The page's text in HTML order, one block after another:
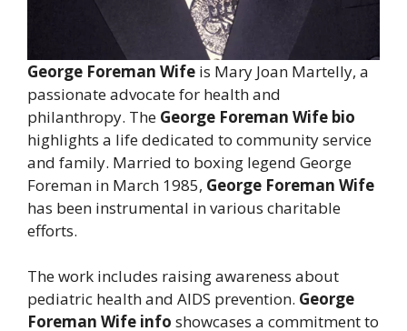
George Foreman Wife is Mary Joan Martelly, a
passionate advocate for health and
philanthropy. The George Foreman Wife bio
highlights a life dedicated to community service
and family. Married to boxing legend George
Foreman in March 1985, George Foreman Wife
has been instrumental in various charitable
efforts.
The work includes raising awareness about
pediatric health and AIDS prevention. George
Foreman Wife info showcases a commitment to